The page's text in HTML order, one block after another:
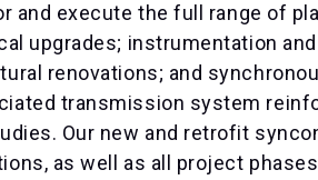
and execute the full range of
upgrades; instrumentation
renovations; and
transmission system
Our new and retrofit
as well as all project